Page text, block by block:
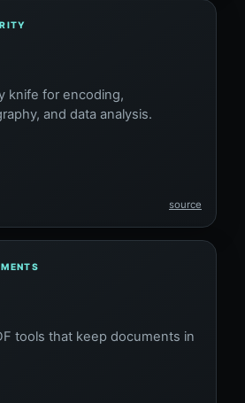
knife for encoding,
and data analysis.
source
tools that keep documents in